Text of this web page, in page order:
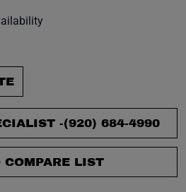
-(920) 684-4990
COMPARE LIST